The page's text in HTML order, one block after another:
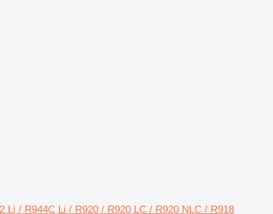
Li / R944C Li / R920 / R920 LC / R920 NLC / R918